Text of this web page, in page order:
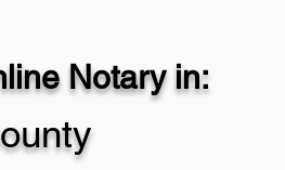
Notary in: